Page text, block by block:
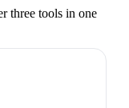
three tools in one